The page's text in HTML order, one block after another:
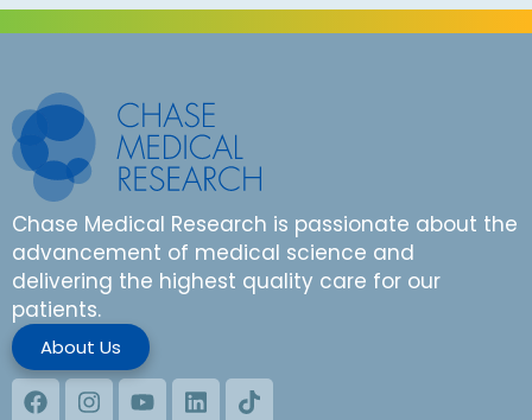
Chase Medical Research is passionate about the
advancement of medical science and
delivering the highest quality care for our
patients.
About Us